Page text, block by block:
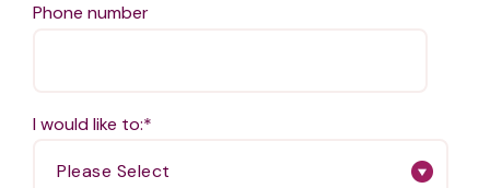
Phone number
I would like to:*